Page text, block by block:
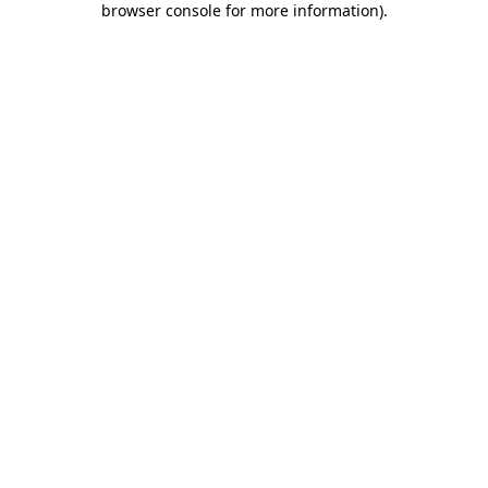
browser console for more information).